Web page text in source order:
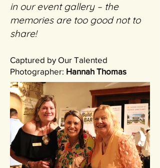
in our event gallery – the
memories are too good not to
share!
Captured by Our Talented
Photographer: Hannah Thomas